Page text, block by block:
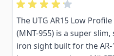
The UTG AR15 Low
(MNT-955) is a super
iron sight built for the